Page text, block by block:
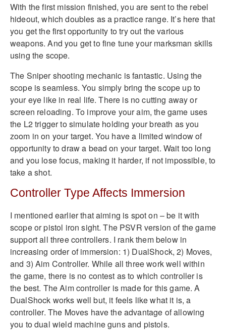
With the first mission finished, you are sent to the rebel
hideout, which doubles as a practice range. It’s here that
you get the first opportunity to try out the various
weapons. And you get to fine tune your marksman skills
using the scope.
The Sniper shooting mechanic is fantastic. Using the
scope is seamless. You simply bring the scope up to
your eye like in real life. There is no cutting away or
screen reloading. To improve your aim, the game uses
the L2 trigger to simulate holding your breath as you
zoom in on your target. You have a limited window of
opportunity to draw a bead on your target. Wait too long
and you lose focus, making it harder, if not impossible, to
take a shot.
Controller Type Affects Immersion
I mentioned earlier that aiming is spot on – be it with
scope or pistol iron sight. The PSVR version of the game
support all three controllers. I rank them below in
increasing order of immersion: 1) DualShock, 2) Moves,
and 3) Aim Controller. While all three work well within
the game, there is no contest as to which controller is
the best. The Aim controller is made for this game. A
DualShock works well but, it feels like what it is, a
controller. The Moves have the advantage of allowing
you to dual wield machine guns and pistols.